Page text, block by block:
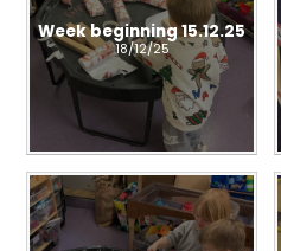
Week beginning 15.12.25
18/12/25